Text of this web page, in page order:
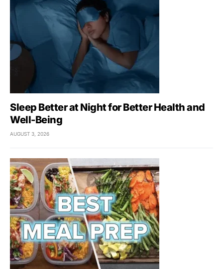
Sleep Better at Night for Better Health and
Well-Being
AUGUST 3, 2026